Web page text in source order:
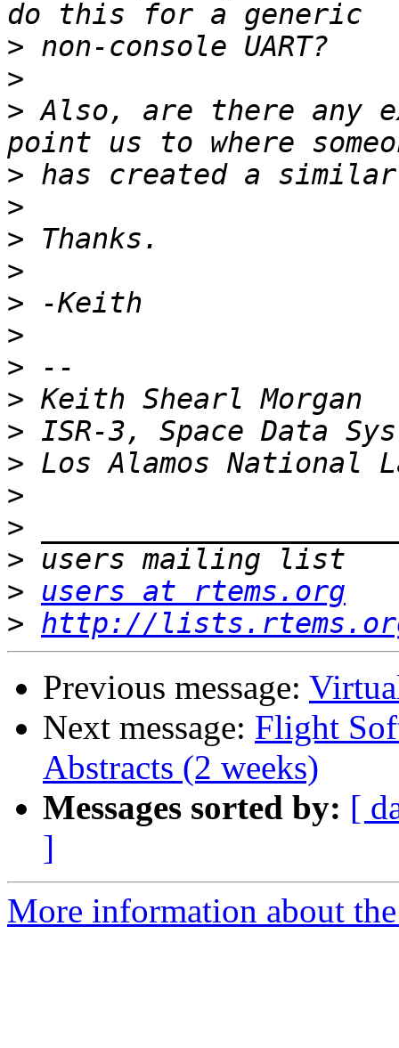
>
>
> Also, are there any
>
>
>
>
>
>
>
>
>
>
>
>
>
>
users at rtems.org
> http://
Previous message:
Next message: Flight
Abstracts (2 weeks)
Messages sorted by: [
]
More information about